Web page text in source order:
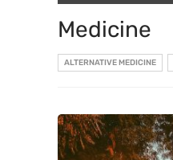
Medicine
ALTERNATIVE MEDICINE